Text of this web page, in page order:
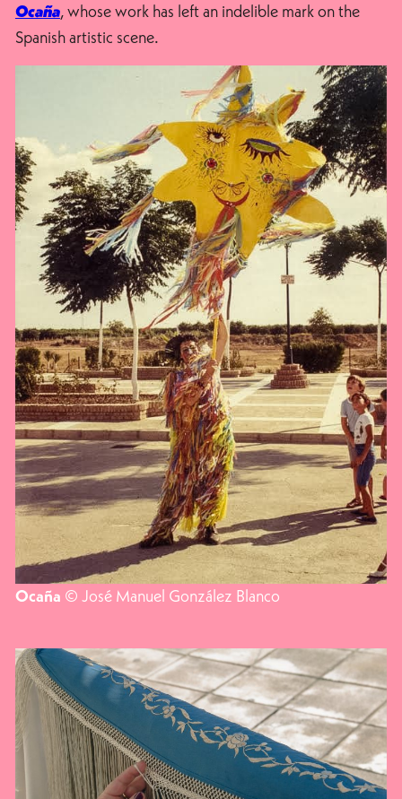
Ocaña, whose work has left an indelible mark on the
Spanish artistic scene.
Ocaña © José Manuel González Blanco